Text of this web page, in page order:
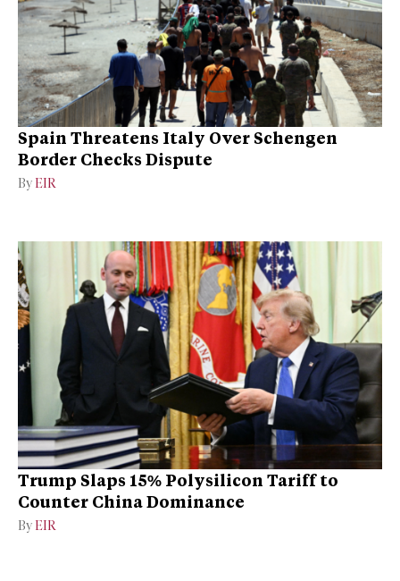
Spain Threatens Italy Over Schengen
Border Checks Dispute
By EIR
Trump Slaps 15% Polysilicon Tariff to
Counter China Dominance
By EIR